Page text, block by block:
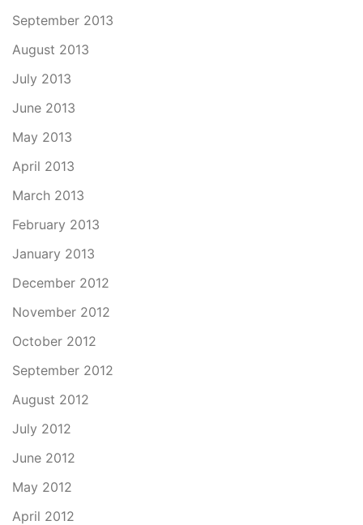
September 2013
August 2013
July 2013
June 2013
May 2013
April 2013
March 2013
February 2013
January 2013
December 2012
November 2012
October 2012
September 2012
August 2012
July 2012
June 2012
May 2012
April 2012